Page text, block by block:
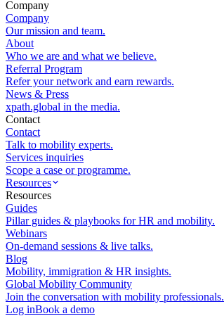
Company
Company
Our mission and team.
About
Who we are and what we believe.
Referral Program
Refer your network and earn rewards.
News & Press
xpath.global in the media.
Contact
Contact
Talk to mobility experts.
Services inquiries
Scope a case or programme.
Resources
Resources
Guides
Pillar guides & playbooks for HR and mobility.
Webinars
On-demand sessions & live talks.
Blog
Mobility, immigration & HR insights.
Global Mobility Community
Join the conversation with mobility professionals.
Log inBook a demo